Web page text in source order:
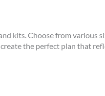
kits. Choose from various
the perfect plan that